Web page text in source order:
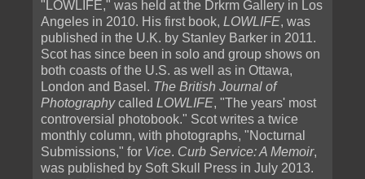
"LOWLIFE," was held at the Drkrm Gallery in Los
Angeles in 2010. His first book, LOWLIFE, was
published in the U.K. by Stanley Barker in 2011.
Scot has since been in solo and group shows on
both coasts of the U.S. as well as in Ottawa,
London and Basel. The British Journal of
Photographycalled LOWLIFE, "The years' most
controversial photobook." Scot writes a twice
monthly column, with photographs, "Nocturnal
Submissions," for Vice. Curb Service: A Memoir,
was published by Soft Skull Press in July 2013.